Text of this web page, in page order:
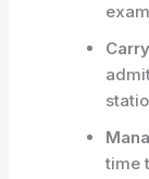
time